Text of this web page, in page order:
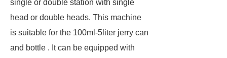
single or double station with single
head or double heads. This machine
is suitable for the 100ml-5liter jerry can
and bottle . It can be equipped with